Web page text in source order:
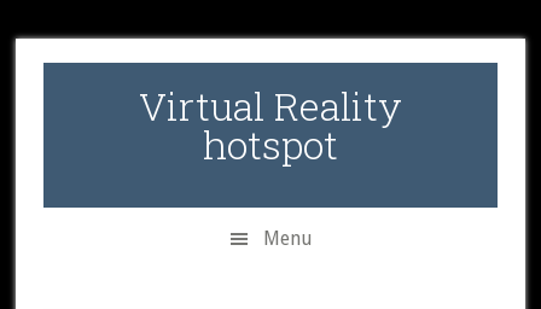
to
to
to
Virtual Reality
hotspot
Menu